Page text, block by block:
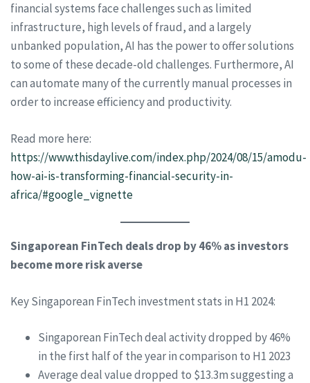
financial systems face challenges such as limited
infrastructure, high levels of fraud, and a largely
unbanked population, AI has the power to offer solutions
to some of these decade-old challenges. Furthermore, AI
can automate many of the currently manual processes in
order to increase efficiency and productivity.
Read more here:
https://www.thisdaylive.com/index.php/2024/08/15/amodu-
how-ai-is-transforming-financial-security-in-
africa/#google_vignette
Singaporean FinTech deals drop by 46% as investors
become more risk averse
Key Singaporean FinTech investment stats in H1 2024:
Singaporean FinTech deal activity dropped by 46%
in the first half of the year in comparison to H1 2023
Average deal value dropped to $13.3m suggesting a